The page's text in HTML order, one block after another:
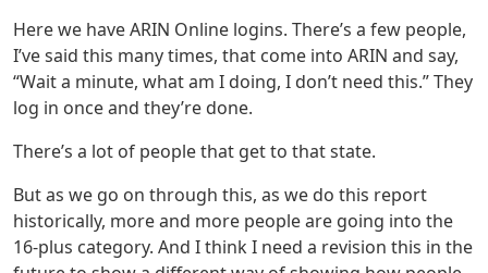
Here we have ARIN Online logins. There’s a few people,
I’ve said this many times, that come into ARIN and say,
“Wait a minute, what am I doing, I don’t need this.” They
log in once and they’re done.
There’s a lot of people that get to that state.
But as we go on through this, as we do this report
historically, more and more people are going into the
16-plus category. And I think I need a revision this in the